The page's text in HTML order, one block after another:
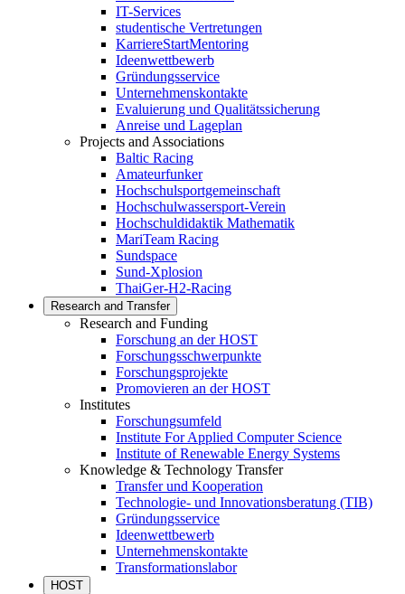
IT-Services
studentische Vertretungen
KarriereStartMentoring
Ideenwettbewerb
Gründungsservice
Unternehmenskontakte
Evaluierung und Qualitätssicherung
Anreise und Lageplan
Projects and Associations
Baltic Racing
Amateurfunker
Hochschulsportgemeinschaft
Hochschulwassersport-Verein
Hochschuldidaktik Mathematik
MariTeam Racing
Sundspace
Sund-Xplosion
ThaiGer-H2-Racing
Research and Transfer
Research and Funding
Forschung an der HOST
Forschungsschwerpunkte
Forschungsprojekte
Promovieren an der HOST
Institutes
Forschungsumfeld
Institute For Applied Computer Science
Institute of Renewable Energy Systems
Knowledge & Technology Transfer
Transfer und Kooperation
Technologie- und Innovationsberatung (TIB)
Gründungsservice
Ideenwettbewerb
Unternehmenskontakte
Transformationslabor
HOST